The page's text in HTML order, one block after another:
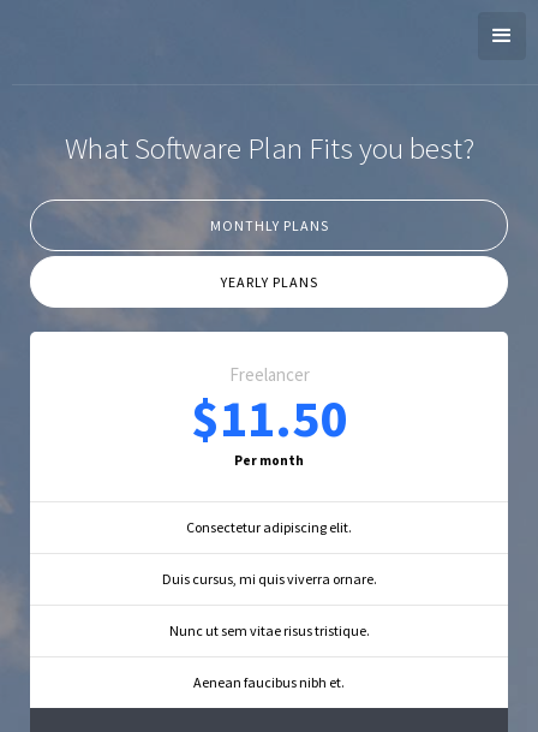
What Software Plan Fits you best?
MONTHLY PLANS
YEARLY PLANS
Freelancer
$11.50
Per month
Consectetur adipiscing elit.
Duis cursus, mi quis viverra ornare.
Nunc ut sem vitae risus tristique.
Aenean faucibus nibh et.